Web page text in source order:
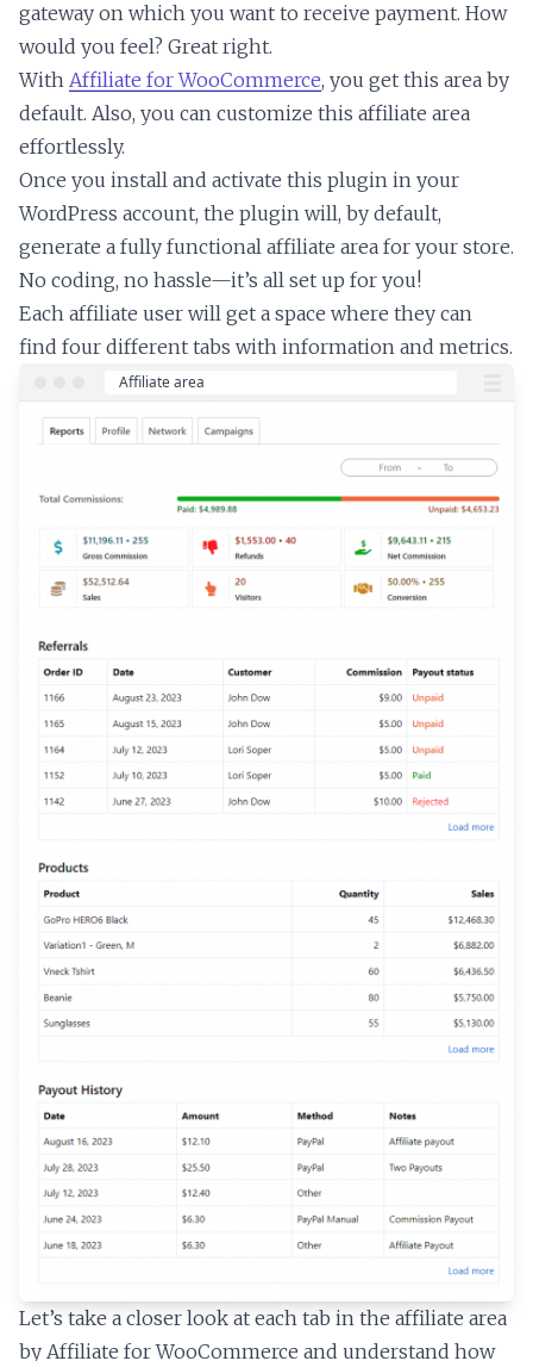
gateway on which you want to receive payment. How
would you feel? Great right.
With Affiliate for WooCommerce, you get this area by
default. Also, you can customize this affiliate area
effortlessly.
Once you install and activate this plugin in your
WordPress account, the plugin will, by default,
generate a fully functional affiliate area for your store.
No coding, no hassle—it’s all set up for you!
Each affiliate user will get a space where they can
find four different tabs with information and metrics.
Let’s take a closer look at each tab in the affiliate area
by Affiliate for WooCommerce and understand how